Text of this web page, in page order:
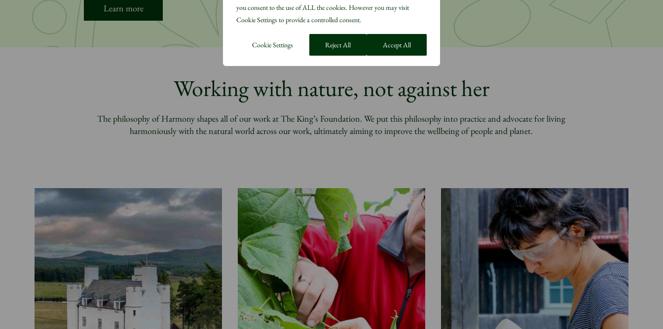
you consent to the use of ALL the cookies. However you may visit
Cookie Settings to provide a controlled consent.
Cookie Settings Reject All Accept All
Learn more
Working with nature, not against her
The philosophy of Harmony shapes all of our work at The King’s Foundation. We put this philosophy into practice and advocate for living
harmoniously with the natural world across our work, ultimately aiming to improve the wellbeing of people and planet.